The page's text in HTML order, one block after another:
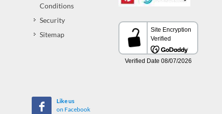
Conditions
Security
Sitemap
Like us
on Facebook